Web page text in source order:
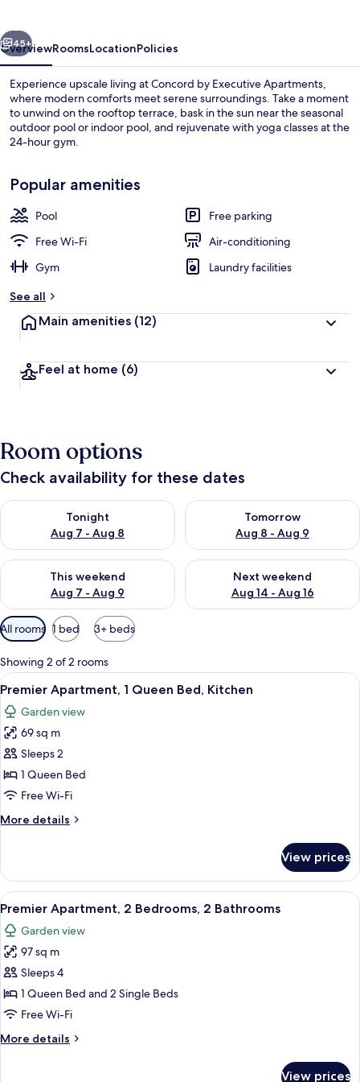
Indoor pool, outdoor pool, pool
Next
45+
OverviewRoomsLocationPolicies
Experience upscale living at Concord by Executive Apartments,
where modern comforts meet serene surroundings. Take a moment
to unwind on the rooftop terrace, bask in the sun near the seasonal
outdoor pool or indoor pool, and rejuvenate with yoga classes at the
24-hour gym.
Popular amenities
Pool
Free parking
Free Wi-Fi
Air-conditioning
Gym
Laundry facilities
See all
Main amenities (12)
Feel at home (6)
Room options
Check availability for these dates
Tonight
Aug 7 - Aug 8
Check availability for tonight Aug 7 - Aug 8
Tomorrow
Aug 8 - Aug 9
Check availability for
This weekend
Aug 7 - Aug 9
Check availability for this weekend Aug 7 - Aug 9
Next weekend
Aug 14 - Aug 16
Check availability for next
Available
filters
for
rooms
All rooms 1 bed 3+ beds
Showing 2 of 2 rooms
View
all
photos
for
Premier
Apartment,
1
Bed,
40-inch flat-screen TV with cable
9
Premier Apartment, 1 Queen Bed, Kitchen
Garden view
69 sq m
Sleeps 2
1 Queen Bed
Free Wi-Fi
More details
More
Apartment,
Queen
Bed,
Kitchen
View prices
View
all
photos
for
Premier
Apartment,
2
2
Premier Apartment, 2 Bedrooms, 2
5
Premier Apartment, 2 Bedrooms, 2 Bathrooms
Garden view
97 sq m
Sleeps 4
1 Queen Bed and 2 Single Beds
Free Wi-Fi
More details
More
View prices